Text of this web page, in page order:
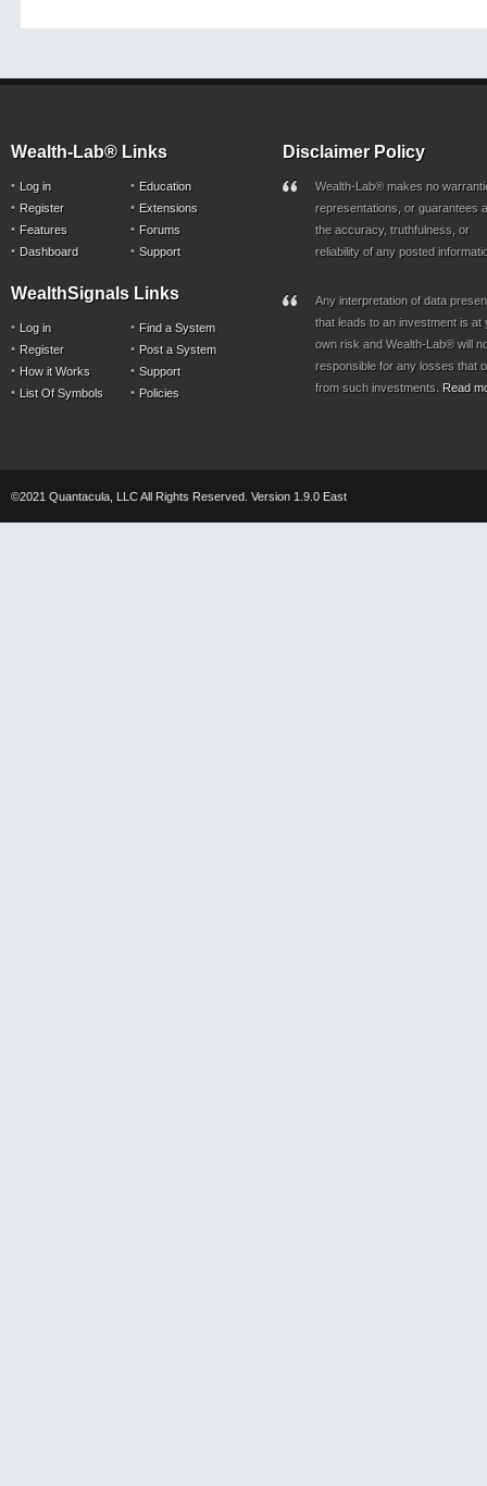
Wealth-Lab® Links
Log in
Register
Features
Dashboard
Education
Extensions
Forums
Support
WealthSignals Links
Log in
Register
How it Works
List Of Symbols
Find a System
Post a System
Support
Policies
Disclaimer Policy
Wealth-Lab® makes no
representations, or guarantees
the accuracy, truthfulness, or
reliability of any posted
Any interpretation of data
that leads to an investment is at
own risk and Wealth-Lab® will
responsible for any losses that
from such investments. Read
©2021 Quantacula, LLC All Rights Reserved. Version 1.9.0 East